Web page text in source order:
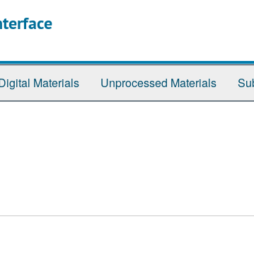
Materials Unprocessed Materials